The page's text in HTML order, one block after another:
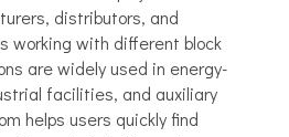
distributors, and
working with different block
are widely used in energy-
facilities, and auxiliary
helps users quickly find